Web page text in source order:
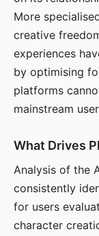
More
creative
experiences
by optimising
platforms
mainstream
What Drives
Analysis of the
consistently
for users
character